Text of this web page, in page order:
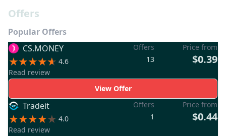
Offers
Popular Offers
CS.MONEY
4.6
Read review
Offers
13
Price from
$0.39
View Offer
Tradeit
4.0
Read review
Offers
1
Price from
$0.44